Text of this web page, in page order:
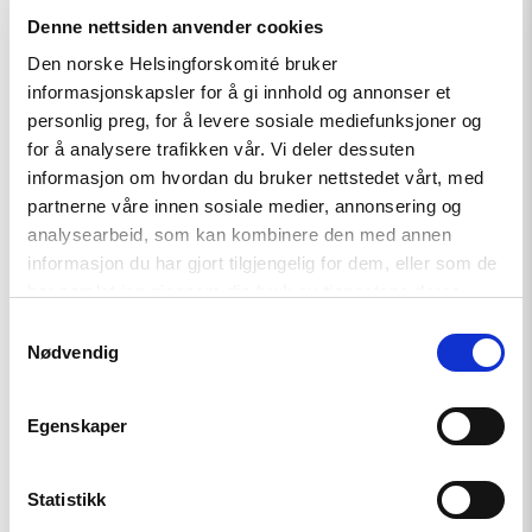
Denne nettsiden anvender cookies
Den norske Helsingforskomité bruker
informasjonskapsler for å gi innhold og annonser et
personlig preg, for å levere sosiale mediefunksjoner og
for å analysere trafikken vår. Vi deler dessuten
informasjon om hvordan du bruker nettstedet vårt, med
partnerne våre innen sosiale medier, annonsering og
analysearbeid, som kan kombinere den med annen
informasjon du har gjort tilgjengelig for dem, eller som de
Nødvendig
Egenskaper
Statistikk
Artikkel
Kampen for et fritt Belarus
fortsetter